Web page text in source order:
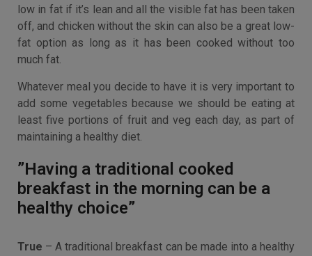
low in fat if it’s lean and all the visible fat has been taken
off, and chicken without the skin can also be a great low-
fat option as long as it has been cooked without too
much fat.
Whatever meal you decide to have it is very important to
add some vegetables because we should be eating at
least five portions of fruit and veg each day, as part of
maintaining a healthy diet.
”Having a traditional cooked
breakfast in the morning can be a
healthy choice”
True – A traditional breakfast can be made into a healthy